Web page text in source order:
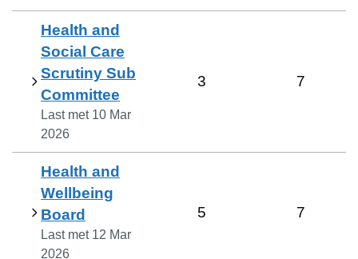
Health and
Social Care
Scrutiny Sub
Committee
Last met 10 Mar
2026
3 7
Health and
Wellbeing
Board
Last met 12 Mar
2026
5 7